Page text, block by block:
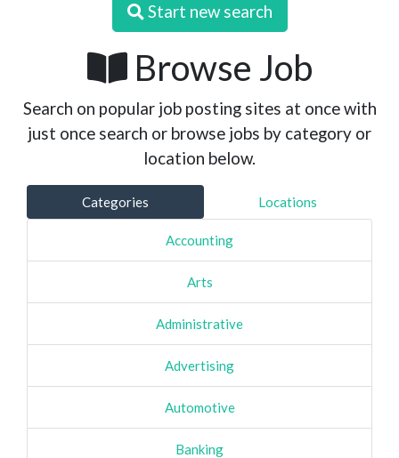
Start new search
Browse Job
Search on popular job posting sites at once with
just once search or browse jobs by category or
location below.
Categories Locations
Accounting
Arts
Administrative
Advertising
Automotive
Banking